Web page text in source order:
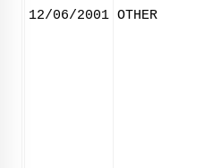
12/06/2001 OTHER